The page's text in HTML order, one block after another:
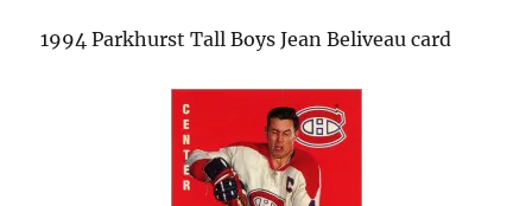
1994 Parkhurst Tall Boys Jean Beliveau card